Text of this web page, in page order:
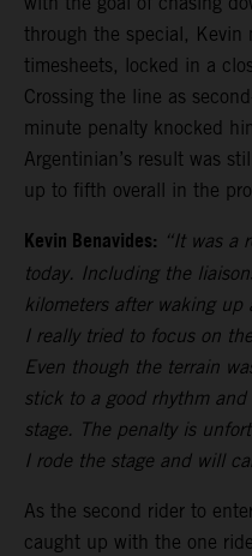
through the special, Kevin
timesheets, locked in a
Crossing the line as
minute penalty knocked
Argentinian’s result was
up to fifth overall in the
Kevin Benavides: “It was a
today. Including the
kilometers after waking
I really tried to focus on
Even though the terrain
stick to a good rhythm
stage. The penalty is
I rode the stage and will
As the second rider to
caught up with the one